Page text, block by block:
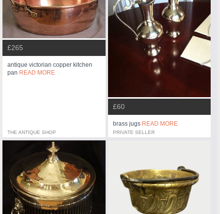
£265
antique victorian copper kitchen
pan READ MORE
THE ANTIQUE SHOP
£60
brass jugs READ MORE
PRIVATE SELLER